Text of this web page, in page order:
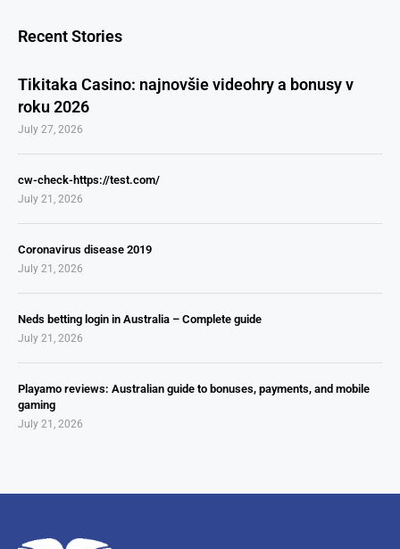
Recent Stories
Tikitaka Casino: najnovšie videohry a bonusy v
roku 2026
July 27, 2026
cw-check-https://test.com/
July 21, 2026
Coronavirus disease 2019
July 21, 2026
Neds betting login in Australia – Complete guide
July 21, 2026
Playamo reviews: Australian guide to bonuses, payments, and mobile
gaming
July 21, 2026